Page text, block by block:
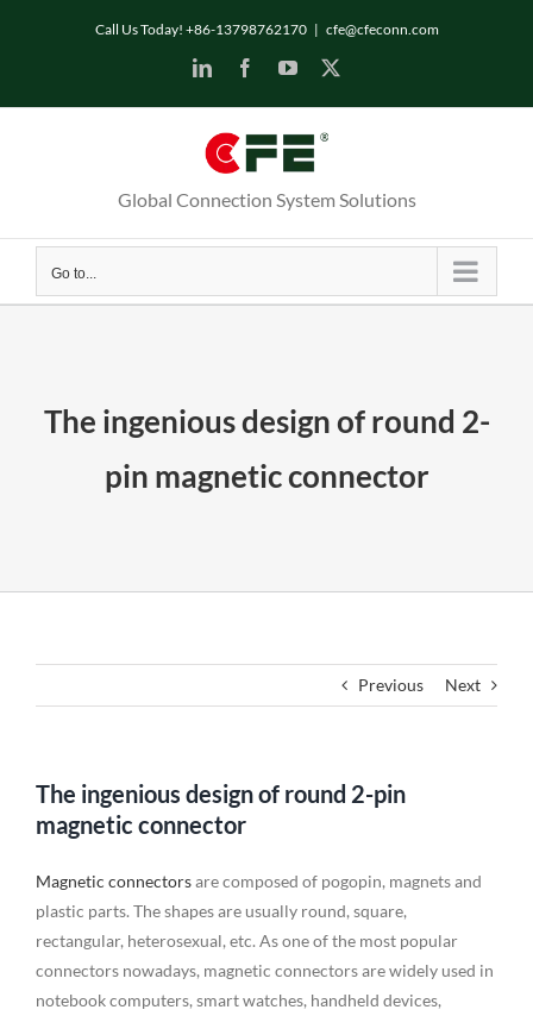
Call Us Today! +86-13798762170 | cfe@cfeconn.com
LinkedInFacebookYouTube
Global Connection System Solutions
Go to...
The ingenious design of round 2-
pin magnetic connector
Previous Next
The ingenious design of round 2-pin
magnetic connector
Magnetic connectorsare composed of pogopin, magnets and
plastic parts. The shapes are usually round, square,
rectangular, heterosexual, etc. As one of the most popular
connectors nowadays, magnetic connectors are widely used in
notebook computers, smart watches, handheld devices,